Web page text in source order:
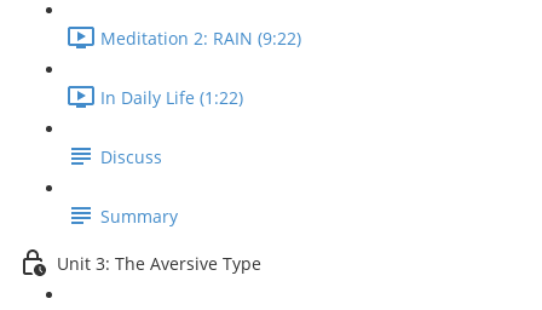
Meditation 2: RAIN (9:22)
In Daily Life (1:22)
Discuss
Summary
Unit 3: The Aversive Type